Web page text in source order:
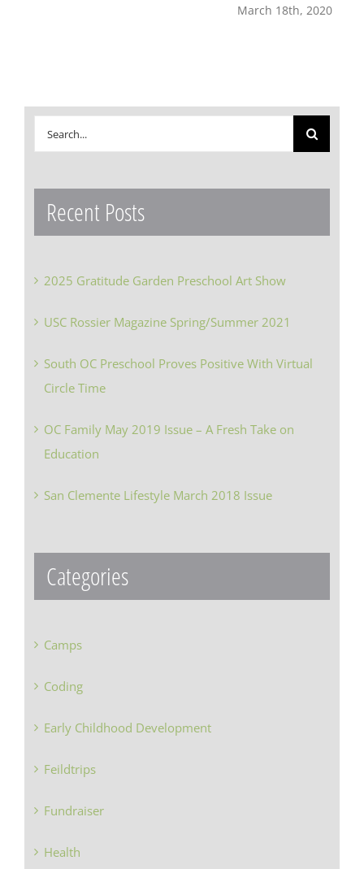
March 18th, 2020
Search
for:
Recent Posts
2025 Gratitude Garden Preschool Art Show
USC Rossier Magazine Spring/Summer 2021
South OC Preschool Proves Positive With Virtual
Circle Time
OC Family May 2019 Issue – A Fresh Take on
Education
San Clemente Lifestyle March 2018 Issue
Categories
Camps
Coding
Early Childhood Development
Feildtrips
Fundraiser
Health